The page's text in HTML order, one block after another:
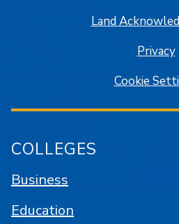
Land
Privacy
Cookie
COLLEGES
Business
Education